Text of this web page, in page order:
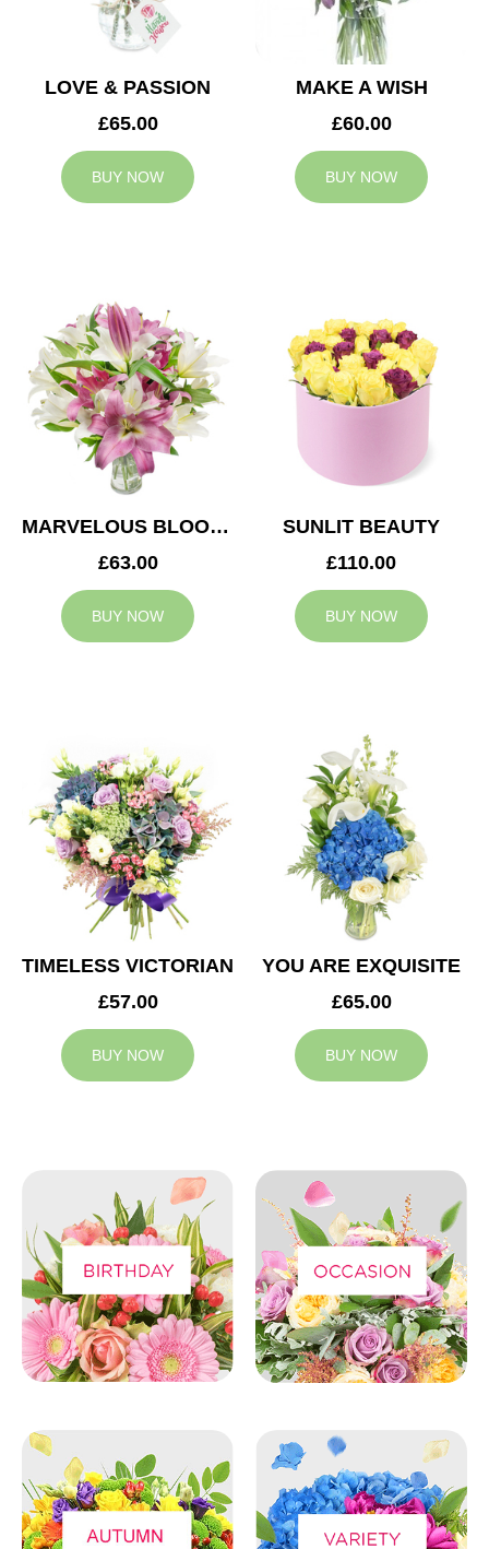
LOVE & PASSION
£65.00
BUY NOW
MAKE A WISH
£60.00
BUY NOW
MARVELOUS BLOOMS
£63.00
BUY NOW
SUNLIT BEAUTY
£110.00
BUY NOW
TIMELESS VICTORIAN
£57.00
BUY NOW
YOU ARE EXQUISITE
£65.00
BUY NOW